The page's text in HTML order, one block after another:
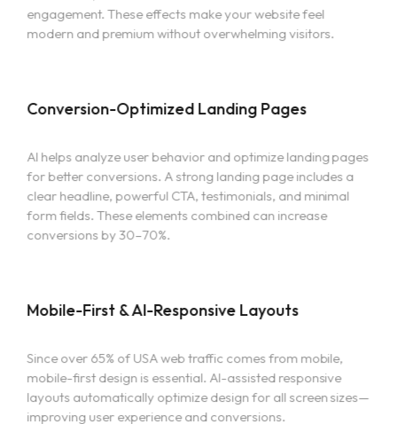
Services
TEAM
BLOG
engagement. These effects make your website feel
modern and premium without overwhelming visitors.
Conversion-Optimized Landing Pages
AI helps analyze user behavior and optimize landing pages
for better conversions. A strong landing page includes a
clear headline, powerful CTA, testimonials, and minimal
form fields. These elements combined can increase
conversions by 30–70%.
Mobile-First & AI-Responsive Layouts
Since over 65% of USA web traffic comes from mobile,
mobile-first design is essential. AI-assisted responsive
layouts automatically optimize design for all screen sizes—
improving user experience and conversions.